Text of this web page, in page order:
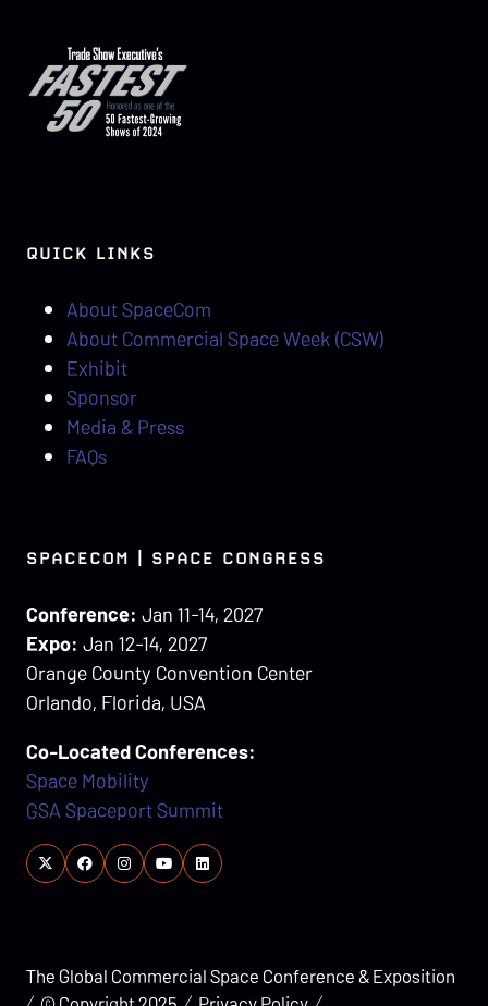
QUICK LINKS
About SpaceCom
About Commercial Space Week (CSW)
Exhibit
Sponsor
Media & Press
FAQs
SPACECOM | SPACE CONGRESS
Conference: Jan 11-14, 2027
Expo: Jan 12-14, 2027
Orange County Convention Center
Orlando, Florida, USA
Co-Located Conferences:
Space Mobility
GSA Spaceport Summit
The Global Commercial Space Conference & Exposition